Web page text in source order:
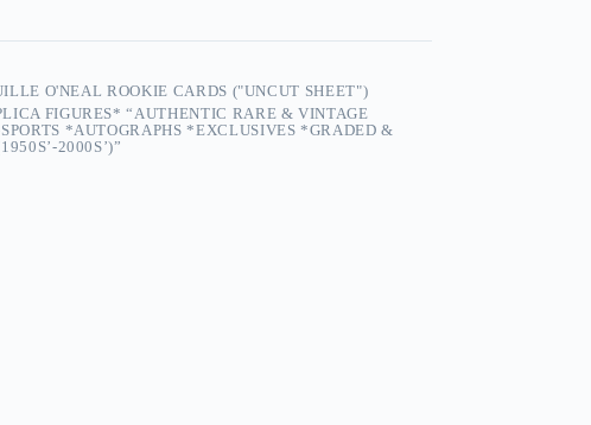
O'NEAL ROOKIE CARDS ("UNCUT SHEET")
FIGURES* “AUTHENTIC RARE & VINTAGE
*AUTOGRAPHS *EXCLUSIVES *GRADED &
2000S’)”